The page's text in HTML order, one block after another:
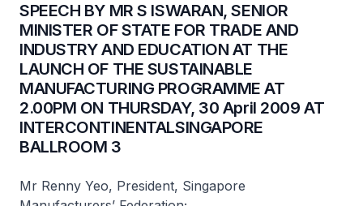
SPEECH BY MR S ISWARAN, SENIOR
MINISTER OF STATE FOR TRADE AND
INDUSTRY AND EDUCATION AT THE
LAUNCH OF THE SUSTAINABLE
MANUFACTURING PROGRAMME AT
2.00PM ON THURSDAY, 30 April 2009 AT
INTERCONTINENTALSINGAPORE
BALLROOM 3
Mr Renny Yeo, President, Singapore